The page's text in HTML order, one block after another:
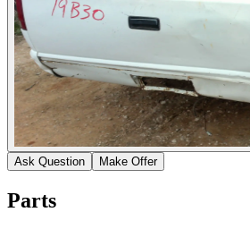
Ask Question Make Offer
Parts